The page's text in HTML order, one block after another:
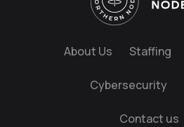
About Us Staffing
Cybersecurity
Contact us